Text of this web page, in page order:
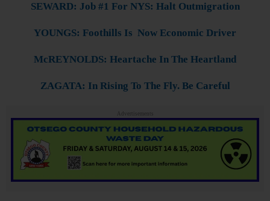
SEWARD: Job #1 For NYS: Halt Outmigration
YOUNGS: Foothills Is Now Economic Driver
McREYNOLDS: Heartache In The Heartland
ZAGATA: In Rising To The Fly. Be Careful
Advertisements